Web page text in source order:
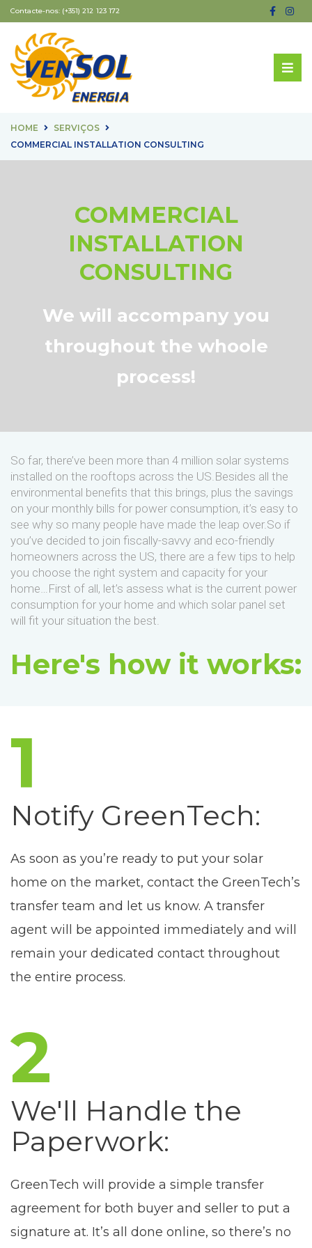
Contacte-nos: (+351) 212 123 172
HOME
SERVIÇOS
COMMERCIAL INSTALLATION CONSULTING
COMMERCIAL
INSTALLATION
CONSULTING
We will accompany you
throughout the whoole
process!
So far, there’ve been more than 4 million solar systems
installed on the rooftops across the US.Besides all the
environmental benefits that this brings, plus the savings
on your monthly bills for power consumption, it’s easy to
see why so many people have made the leap over.So if
you’ve decided to join fiscally-savvy and eco-friendly
homeowners across the US, there are a few tips to help
you choose the right system and capacity for your
home…First of all, let’s assess what is the current power
consumption for your home and which solar panel set
will fit your situation the best.
Here's how it works:
1
Notify GreenTech:
As soon as you’re ready to put your solar
home on the market, contact the GreenTech’s
transfer team and let us know. A transfer
agent will be appointed immediately and will
remain your dedicated contact throughout
the entire process.
2
We'll Handle the
Paperwork:
GreenTech will provide a simple transfer
agreement for both buyer and seller to put a
signature at. It’s all done online, so there’s no